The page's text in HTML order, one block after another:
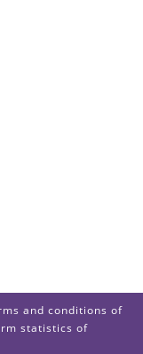
and conditions of
statistics of